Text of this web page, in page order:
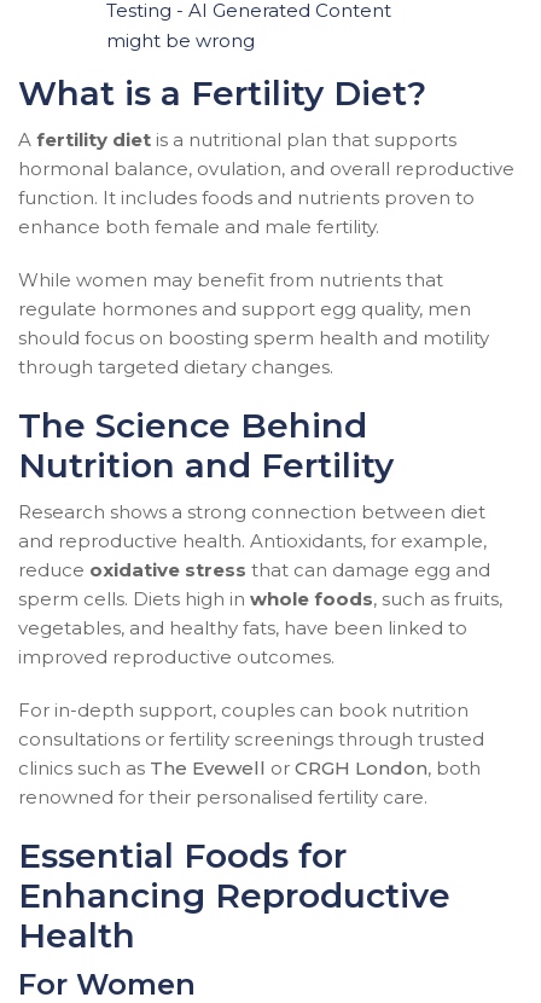
What is a Fertility Diet?
A fertility diet is a nutritional plan that supports
hormonal balance, ovulation, and overall reproductive
function. It includes foods and nutrients proven to
enhance both female and male fertility.
While women may benefit from nutrients that
regulate hormones and support egg quality, men
should focus on boosting sperm health and motility
through targeted dietary changes.
The Science Behind
Nutrition and Fertility
Research shows a strong connection between diet
and reproductive health. Antioxidants, for example,
reduce oxidative stress that can damage egg and
sperm cells. Diets high in whole foods, such as fruits,
vegetables, and healthy fats, have been linked to
improved reproductive outcomes.
For in-depth support, couples can book nutrition
consultations or fertility screenings through trusted
clinics such as The Evewell or CRGH London, both
renowned for their personalised fertility care.
Essential Foods for
Enhancing Reproductive
Health
For Women